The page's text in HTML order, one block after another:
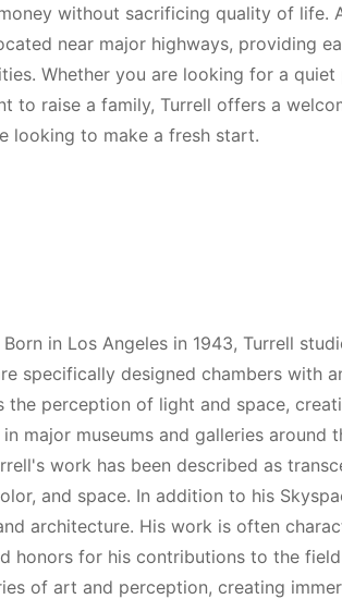
without sacrificing quality of life.
near major highways, providing
Whether you are looking for a quiet
to raise a family, Turrell offers a
looking to make a fresh start.
in Los Angeles in 1943, Turrell
specifically designed chambers with
perception of light and space,
major museums and galleries around
work has been described as
and space. In addition to his
architecture. His work is often
honors for his contributions to the
of art and perception, creating